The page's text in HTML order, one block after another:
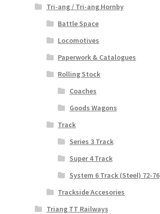
Tri-ang / Tri-ang Hornby
Battle Space
Locomotives
Paperwork & Catalogues
Rolling Stock
Coaches
Goods Wagons
Track
Series 3 Track
Super 4 Track
System 6 Track (Steel) 72-76
Trackside Accesories
Triang TT Railways